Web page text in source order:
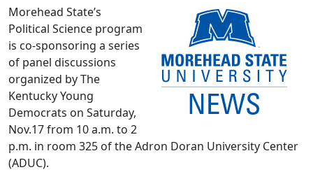
Morehead State’s
Political Science program
is co-sponsoring a series
of panel discussions
organized by The
Kentucky Young
Democrats on Saturday,
Nov.17 from 10 a.m. to 2
p.m. in room 325 of the Adron Doran University Center
(ADUC).